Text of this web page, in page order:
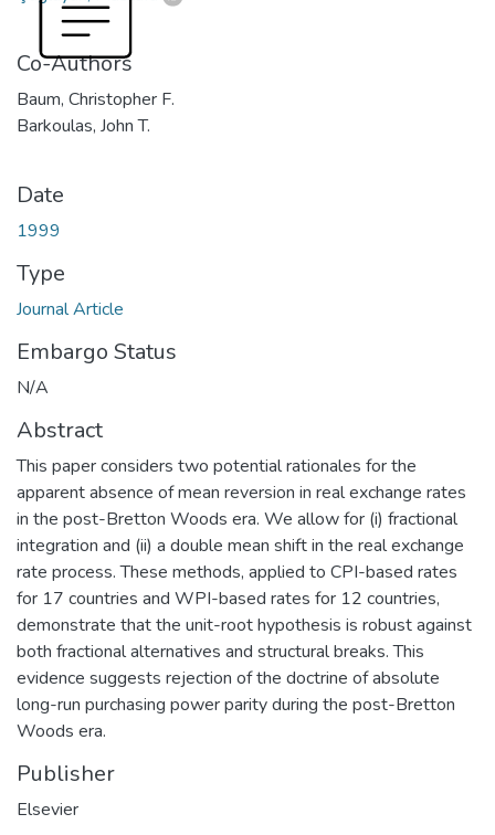
Co-Authors
Baum, Christopher F.
Barkoulas, John T.
Date
1999
Type
Journal Article
Embargo Status
N/A
Abstract
This paper considers two potential rationales for the
apparent absence of mean reversion in real exchange rates
in the post-Bretton Woods era. We allow for (i) fractional
integration and (ii) a double mean shift in the real exchange
rate process. These methods, applied to CPI-based rates
for 17 countries and WPI-based rates for 12 countries,
demonstrate that the unit-root hypothesis is robust against
both fractional alternatives and structural breaks. This
evidence suggests rejection of the doctrine of absolute
long-run purchasing power parity during the post-Bretton
Woods era.
Publisher
Elsevier